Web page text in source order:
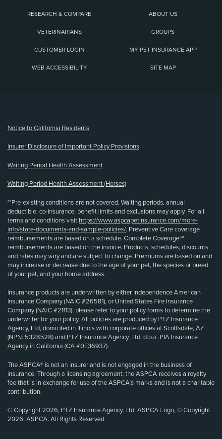
RESEARCH & COMPARE ABOUT US
VETERINARIANS GROUPS
CUSTOMER LOGIN MY PET INSURANCE APP
WEB ACCESSIBILITY SITE MAP
Notice to California Residents
Insurer Disclosure of Important Policy Provisions
Waiting Period Health Assessment
Waiting Period Health Assessment (Horses)
**Pre-existing conditions are not covered. Waiting periods, annual
deductible, co-insurance, benefit limits and exclusions may apply. For all
terms and conditions visit https://www.aspcapetinsurance.com/more-
info/state-documents-and-sample-policies/. Preventive Care coverage
reimbursements are based on a schedule. Complete Coverage℠
reimbursements are based on the invoice. Products, schedules, discounts
and rates may vary and are subject to change. Premiums are based on and
may increase or decrease due to the age of your pet, the species or breed
of your pet, and your home address.
Insurance products are underwritten by either Independence American
Insurance Company (NAIC #26581), or United States Fire Insurance
Company (NAIC #21113); please refer to your policy forms to determine the
underwriter for your policy. All policies are produced by PTZ Insurance
Agency, Ltd, domiciled in Illinois with corporate offices at Scottsdale, AZ
(NPN: 5328528) and PTZ Insurance Agency, Ltd, d.b.a. PIA Insurance
Agency in California (CA #0E36937).
The ASPCA® is not an insurer and is not engaged in the business of
insurance. Through a licensing agreement, the ASPCA receives a royalty
fee that is in exchange for use of the ASPCA’s marks and is not a charitable
contribution.
© Copyright 2026, PTZ Insurance Agency, Ltd. ASPCA Logo, © Copyright
2026, ASPCA. All Rights Reserved